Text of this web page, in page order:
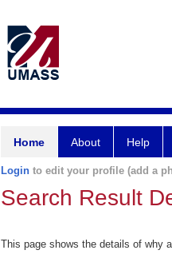
Home About Help
Login to edit your profile (add a
Search Result
This page shows the details of why